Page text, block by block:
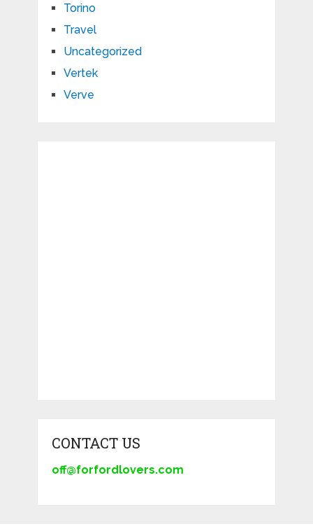
Torino
Travel
Uncategorized
Vertek
Verve
CONTACT US
off@forfordlovers.com